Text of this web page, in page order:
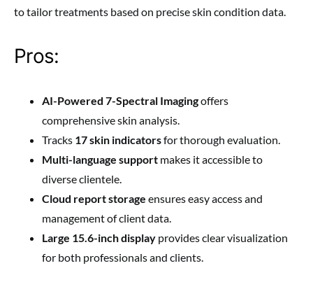
to tailor treatments based on precise skin condition data.
Pros:
AI-Powered 7-Spectral Imagingoffers
comprehensive skin analysis.
Tracks 17 skin indicatorsfor thorough evaluation.
Multi-language support makes it accessible to
diverse clientele.
Cloud report storage ensures easy access and
management of client data.
Large 15.6-inch display provides clear visualization
for both professionals and clients.